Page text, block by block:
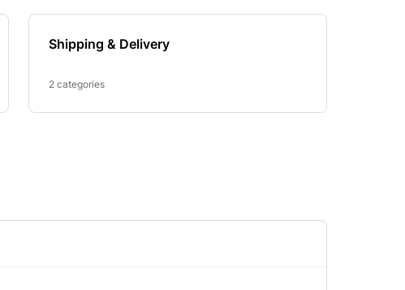
Shipping & Delivery
2 categories